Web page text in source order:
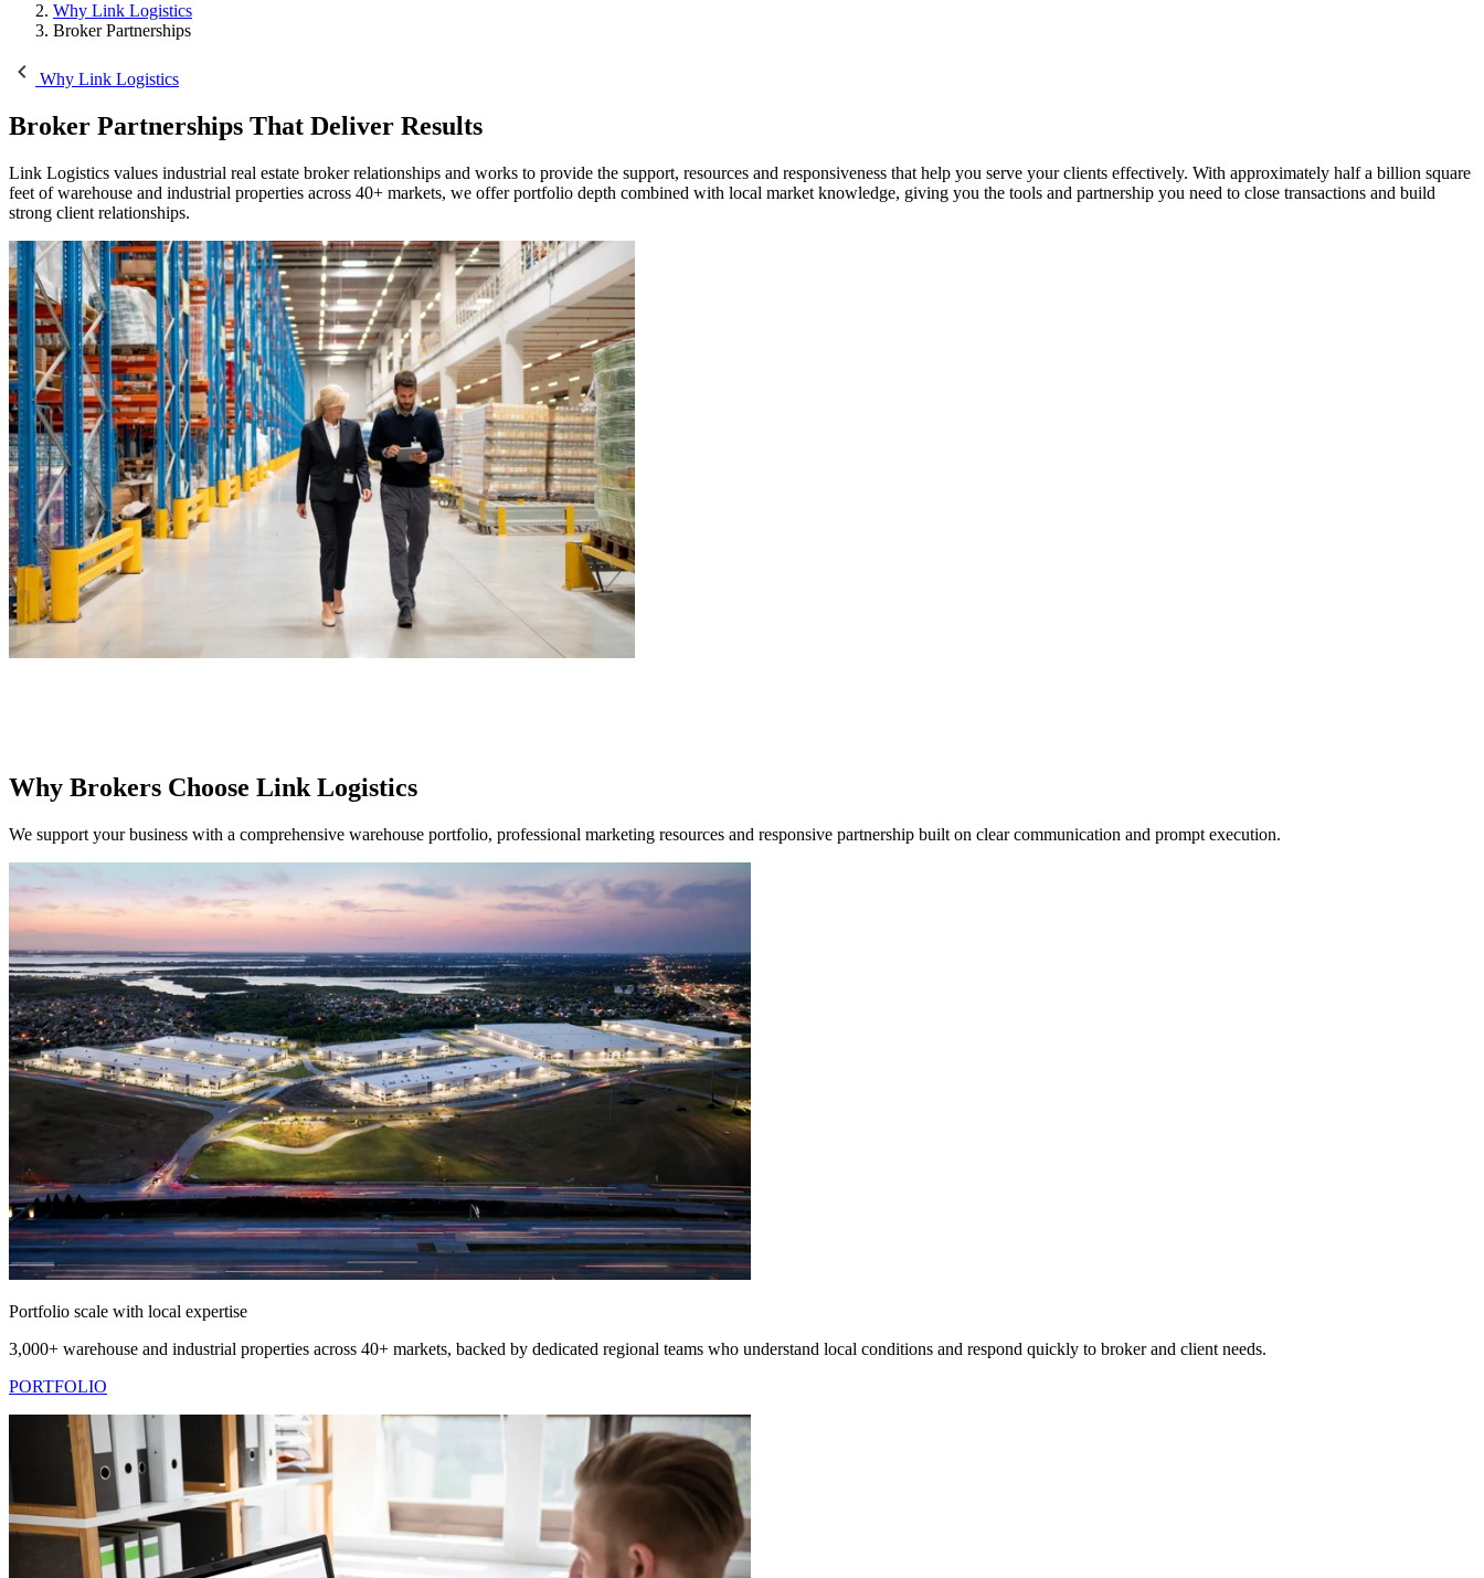
Why Link Logistics
Broker Partnerships
Why Link Logistics
Broker Partnerships That Deliver Results
Link Logistics values industrial real estate broker relationships and works to provide the support, resources and responsiveness that help you serve your clients effectively. With approximately half a billion square
feet of warehouse and industrial properties across 40+ markets, we offer portfolio depth combined with local market knowledge, giving you the tools and partnership you need to close transactions and build
strong client relationships.
Why Brokers Choose Link Logistics
We support your business with a comprehensive warehouse portfolio, professional marketing resources and responsive partnership built on clear communication and prompt execution.
Portfolio scale with local expertise
3,000+ warehouse and industrial properties across 40+ markets, backed by dedicated regional teams who understand local conditions and respond quickly to broker and client needs.
PORTFOLIO